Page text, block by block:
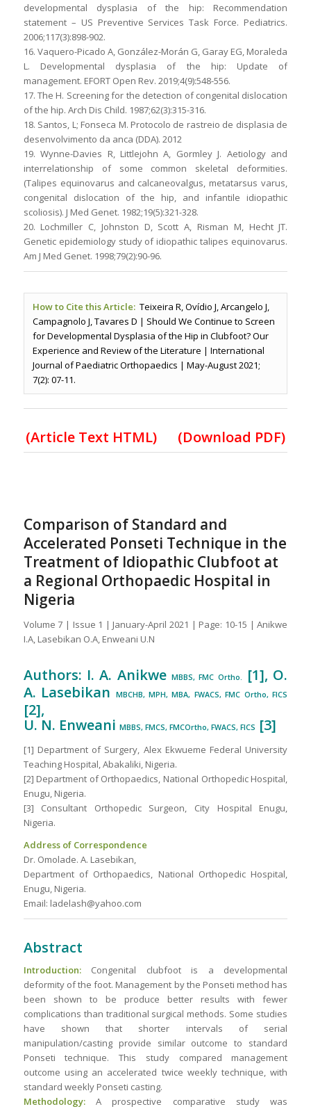
developmental dysplasia of the hip: Recommendation
statement – US Preventive Services Task Force. Pediatrics.
2006;117(3):898-902.
16. Vaquero-Picado A, González-Morán G, Garay EG, Moraleda
L. Developmental dysplasia of the hip: Update of
management. EFORT Open Rev. 2019;4(9):548-556.
17. The H. Screening for the detection of congenital dislocation
of the hip. Arch Dis Child. 1987;62(3):315-316.
18. Santos, L; Fonseca M. Protocolo de rastreio de displasia de
desenvolvimento da anca (DDA). 2012
19. Wynne-Davies R, Littlejohn A, Gormley J. Aetiology and
interrelationship of some common skeletal deformities.
(Talipes equinovarus and calcaneovalgus, metatarsus varus,
congenital dislocation of the hip, and infantile idiopathic
scoliosis). J Med Genet. 1982;19(5):321-328.
20. Lochmiller C, Johnston D, Scott A, Risman M, Hecht JT.
Genetic epidemiology study of idiopathic talipes equinovarus.
Am J Med Genet. 1998;79(2):90-96.
How to Cite this Article: Teixeira R, Ovídio J, Arcangelo J,
Campagnolo J, Tavares D | Should We Continue to Screen
for Developmental Dysplasia of the Hip in Clubfoot? Our
Experience and Review of the Literature | International
Journal of Paediatric Orthopaedics | May-August 2021;
7(2): 07-11.
(Article Text HTML) (Download PDF)
Comparison of Standard and
Accelerated Ponseti Technique in the
Treatment of Idiopathic Clubfoot at
a Regional Orthopaedic Hospital in
Nigeria
Volume 7 | Issue 1 | January-April 2021 | Page: 10-15 | Anikwe
I.A, Lasebikan O.A, Enweani U.N
Authors: I. A. Anikwe MBBS, FMC Ortho.
[1], O.
A. Lasebikan
MBCHB, MPH, MBA, FWACS, FMC Ortho, FICS
[2],
U. N. Enweani MBBS, FMCS, FMCOrtho, FWACS, FICS [3]
[1] Department of Surgery, Alex Ekwueme Federal University
Teaching Hospital, Abakaliki, Nigeria.
[2] Department of Orthopaedics, National Orthopedic Hospital,
Enugu, Nigeria.
[3] Consultant Orthopedic Surgeon, City Hospital Enugu,
Nigeria.
Address of Correspondence
Dr. Omolade. A. Lasebikan,
Department of Orthopaedics, National Orthopedic Hospital,
Enugu, Nigeria.
Email: ladelash@yahoo.com
Abstract
Introduction:Congenital clubfoot is a developmental
deformity of the foot. Management by the Ponseti method has
been shown to be produce better results with fewer
complications than traditional surgical methods. Some studies
have shown that shorter intervals of serial
manipulation/casting provide similar outcome to standard
Ponseti technique. This study compared management
outcome using an accelerated twice weekly technique, with
standard weekly Ponseti casting.
Methodology:A prospective comparative study was